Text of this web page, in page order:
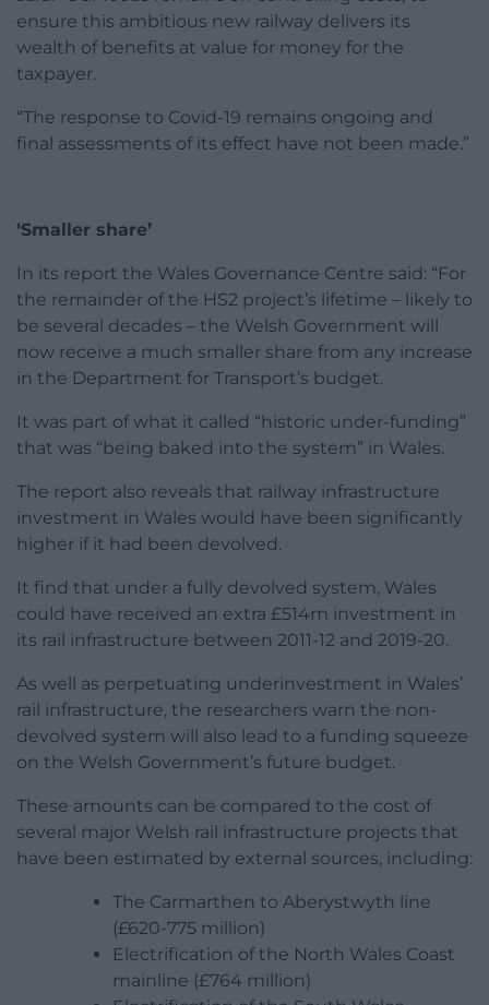
ensure this ambitious new railway delivers its
wealth of benefits at value for money for the
taxpayer.
“The response to Covid-19 remains ongoing and
final assessments of its effect have not been made.”
‘Smaller share’
In its report the Wales Governance Centre said: “For
the remainder of the HS2 project’s lifetime – likely to
be several decades – the Welsh Government will
now receive a much smaller share from any increase
in the Department for Transport’s budget.
It was part of what it called “historic under-funding”
that was “being baked into the system” in Wales.
The report also reveals that railway infrastructure
investment in Wales would have been significantly
higher if it had been devolved.
It find that under a fully devolved system, Wales
could have received an extra £514m investment in
its rail infrastructure between 2011-12 and 2019-20.
As well as perpetuating underinvestment in Wales’
rail infrastructure, the researchers warn the non-
devolved system will also lead to a funding squeeze
on the Welsh Government’s future budget.
These amounts can be compared to the cost of
several major Welsh rail infrastructure projects that
have been estimated by external sources, including:
The Carmarthen to Aberystwyth line
(£620-775 million)
Electrification of the North Wales Coast
mainline (£764 million)